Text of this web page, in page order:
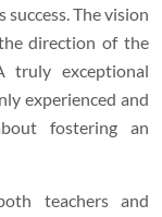
success. The vision
direction of the
truly exceptional
experienced and
fostering an
teachers and